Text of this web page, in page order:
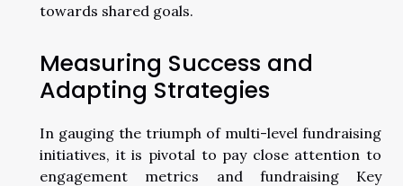
towards shared goals.
Measuring Success and
Adapting Strategies
In gauging the triumph of multi-level fundraising
initiatives, it is pivotal to pay close attention to
engagement metrics and fundraising Key